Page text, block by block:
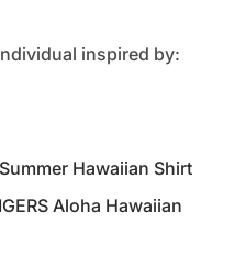
inspired by:
Hawaiian Shirt
Aloha Hawaiian